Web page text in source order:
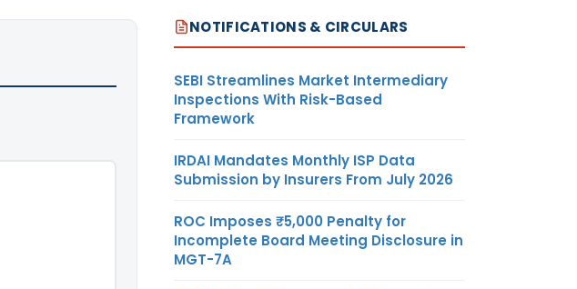
NOTIFICATIONS & CIRCULARS
SEBI Streamlines Market Intermediary
Inspections With Risk-Based
Framework
IRDAI Mandates Monthly ISP Data
Submission by Insurers From July 2026
ROC Imposes ₹5,000 Penalty for
Incomplete Board Meeting Disclosure in
MGT-7A